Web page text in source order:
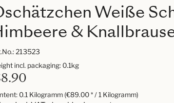
Weiße
&
213523
0.1 Kilogramm (€89.00 * / 1 Kilogramm)
incl. packaging: 0.1kg